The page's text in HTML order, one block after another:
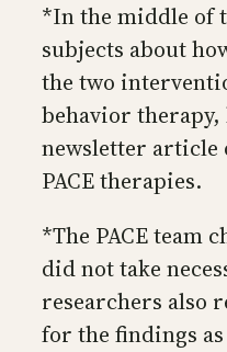
*In the middle of
subjects about
the two
behavior therapy,
newsletter article
PACE therapies.
*The PACE team
did not take
researchers also
for the findings